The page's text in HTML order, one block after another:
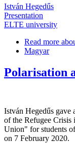
István Hegedűs
Presentation
ELTE university
Read more
Magyar
Polarisation
István Hegedűs gave
of the Refugee Crisis
Union" for students
on 7 February 2020.